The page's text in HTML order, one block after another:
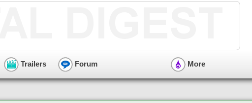
Trailers Forum More